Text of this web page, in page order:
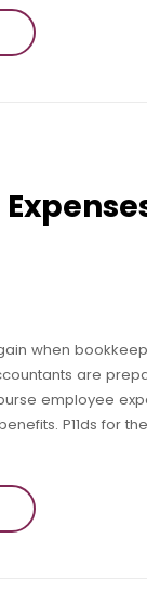
when
are
employee
P11ds for